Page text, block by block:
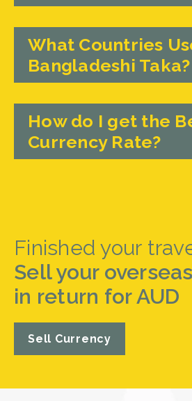
What Countries
Bangladeshi Taka?
How do I get the
Currency Rate?
Finished your
Sell your
in return for AUD
Sell Currency